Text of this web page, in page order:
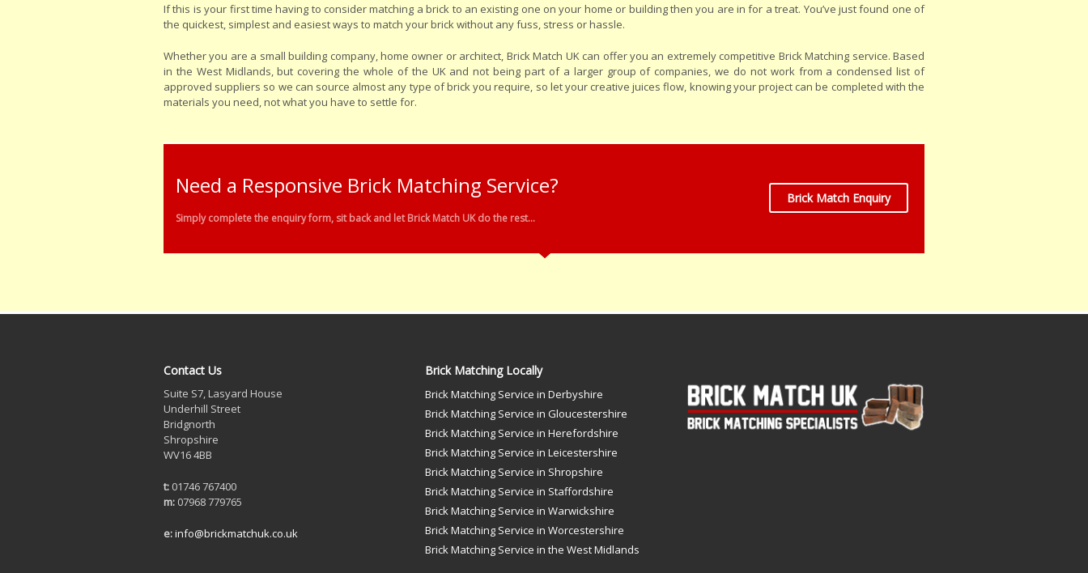
If this is your first time having to consider matching a brick to an existing one on your home or building then you are in for a treat. You’ve just found one of
the quickest, simplest and easiest ways to match your brick without any fuss, stress or hassle.
Whether you are a small building company, home owner or architect, Brick Match UK can offer you an extremely competitive Brick Matching service. Based
in the West Midlands, but covering the whole of the UK and not being part of a larger group of companies, we do not work from a condensed list of
approved suppliers so we can source almost any type of brick you require, so let your creative juices flow, knowing your project can be completed with the
materials you need, not what you have to settle for.
Need a Responsive Brick Matching Service?
Simply complete the enquiry form, sit back and let Brick Match UK do the rest...
Brick Match Enquiry
Contact Us
Suite S7, Lasyard House
Underhill Street
Bridgnorth
Shropshire
WV16 4BB
t: 01746 767400
m: 07968 779765
e:info@brickmatchuk.co.uk
Brick Matching Locally
Brick Matching Service in Derbyshire
Brick Matching Service in Gloucestershire
Brick Matching Service in Herefordshire
Brick Matching Service in Leicestershire
Brick Matching Service in Shropshire
Brick Matching Service in Staffordshire
Brick Matching Service in Warwickshire
Brick Matching Service in Worcestershire
Brick Matching Service in the West Midlands